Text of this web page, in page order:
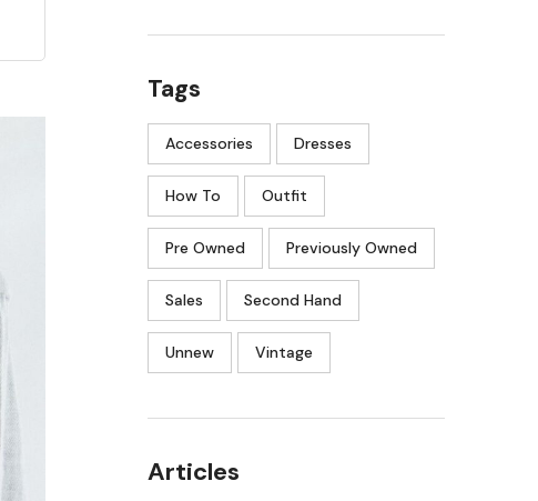
Tags
Accessories Dresses
How To Outfit
Pre Owned Previously Owned
Sales Second Hand
Unnew Vintage
Articles